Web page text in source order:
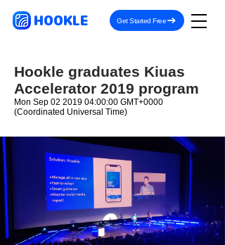
HOOKLE Get Started Free
Hookle graduates Kiuas
Accelerator 2019 program
Mon Sep 02 2019 04:00:00 GMT+0000
(Coordinated Universal Time)